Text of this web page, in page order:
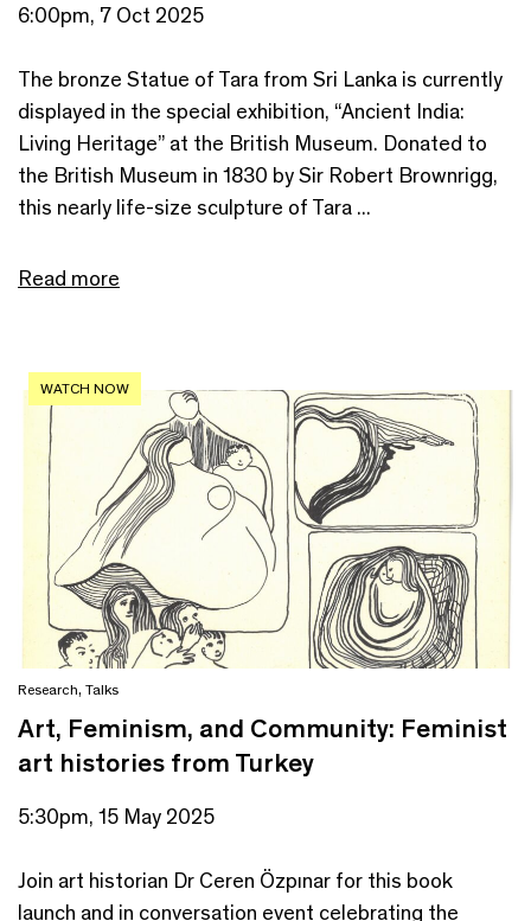
6:00pm, 7 Oct 2025
The bronze Statue of Tara from Sri Lanka is currently
displayed in the special exhibition, “Ancient India:
Living Heritage” at the British Museum. Donated to
the British Museum in 1830 by Sir Robert Brownrigg,
this nearly life-size sculpture of Tara ...
Read more
WATCH NOW
Research, Talks
Art, Feminism, and Community: Feminist
art histories from Turkey
5:30pm, 15 May 2025
Join art historian Dr Ceren Özpınar for this book
launch and in conversation event celebrating the